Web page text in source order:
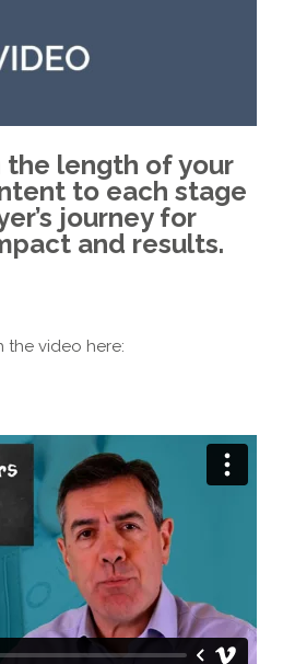
the length of your
to each stage
journey for
and results.
the video here: